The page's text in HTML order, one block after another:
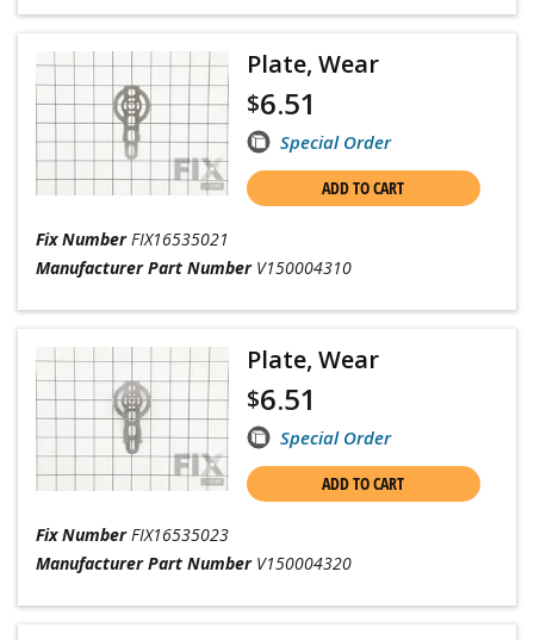
Plate, Wear
$6.51
Special Order
ADD TO CART
Fix Number FIX16535021
Manufacturer Part Number V150004310
Plate, Wear
$6.51
Special Order
ADD TO CART
Fix Number FIX16535023
Manufacturer Part Number V150004320